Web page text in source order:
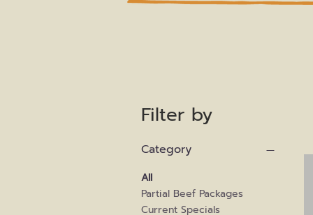
Filter by
Category
All
Partial Beef Packages
Current Specials